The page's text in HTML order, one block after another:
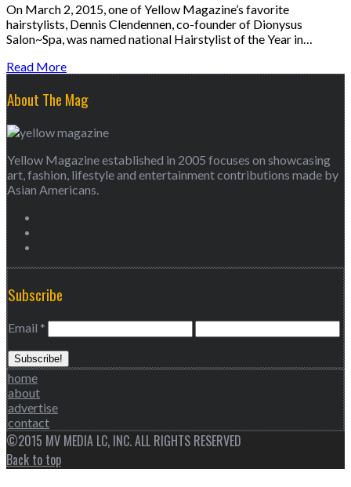
On March 2, 2015, one of Yellow Magazine’s favorite
hairstylists, Dennis Clendennen, co-founder of Dionysus
Salon~Spa, was named national Hairstylist of the Year in…
Read More
About The Mag
Yellow Magazine established in 2005 focuses on showcasing
art, fashion, lifestyle and entertainment contributions made by
Asian Americans.
Subscribe
Email *
home
about
advertise
contact
©2015 MV MEDIA LC, INC. ALL RIGHTS RESERVED
Back to top